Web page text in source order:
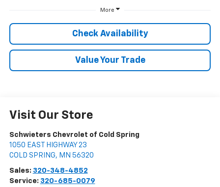
More
Check Availability
Value Your Trade
Visit Our Store
Schwieters Chevrolet of Cold Spring
1050 EAST HIGHWAY 23
COLD SPRING, MN 56320
Sales: 320-348-4852
Service: 320-685-0079